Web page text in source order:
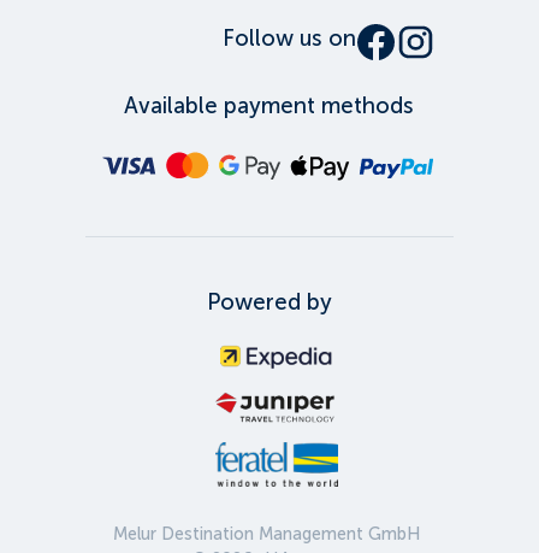
Follow us on
Available payment methods
Melur Destination Management GmbH
Powered by